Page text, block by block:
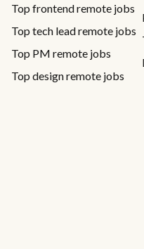
Top frontend remote jobs
Top tech lead remote jobs
Top PM remote jobs
Top design remote jobs